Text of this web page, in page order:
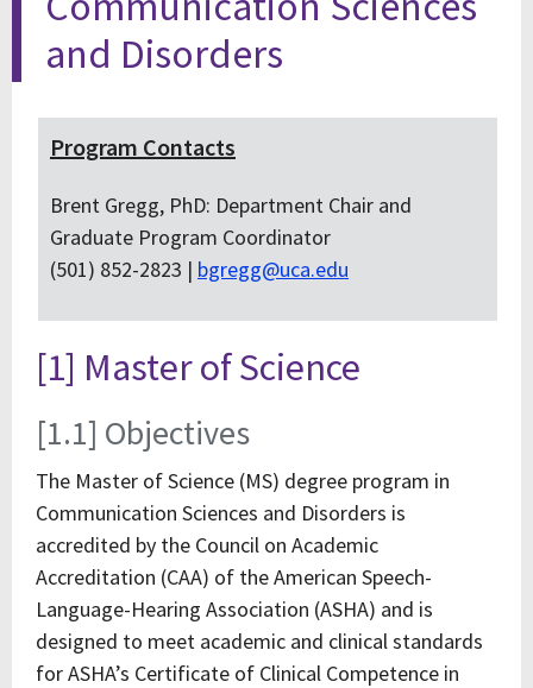
and Disorders
Program Contacts
Brent Gregg, PhD: Department Chair and
Graduate Program Coordinator
(501) 852-2823 | bgregg@uca.edu
[1] Master of Science
[1.1] Objectives
The Master of Science (MS) degree program in
Communication Sciences and Disorders is
accredited by the Council on Academic
Accreditation (CAA) of the American Speech-
Language-Hearing Association (ASHA) and is
designed to meet academic and clinical standards
for ASHA’s Certificate of Clinical Competence in